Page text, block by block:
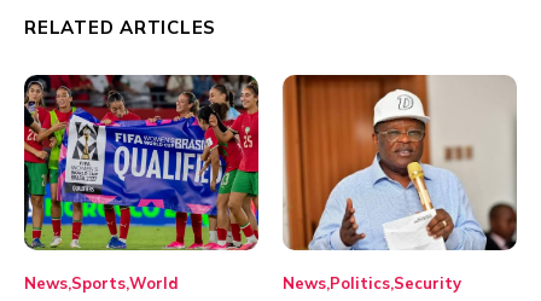
RELATED ARTICLES
News SportsWorld News Politics Security